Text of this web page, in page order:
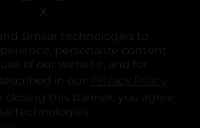
similar technologies to
personalize content
of our website, and for
in our
.
this banner, you agree
technologies.
X
opens in a new tab
opens in a new tab
opens in a new tab
opens in a new tab
opens in a new tab
opens in a new tab
General Corporation. All rights reserved.